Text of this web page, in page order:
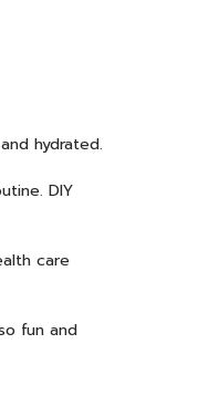
hydrated.
DIY
care
fun and